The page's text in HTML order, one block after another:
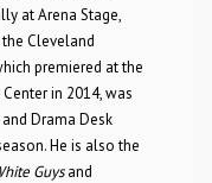
at Arena Stage,
the Cleveland
premiered at the
in 2014, was
Drama Desk
He is also the
Guysand